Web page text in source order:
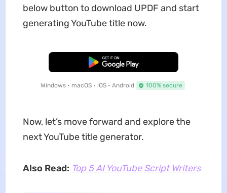
below button to download UPDF and start
generating YouTube title now.
Free Download
Windows • macOS • iOS • Android 100% secure
Now, let’s move forward and explore the
next YouTube title generator.
Also Read: Top 5 AI YouTube Script Writers